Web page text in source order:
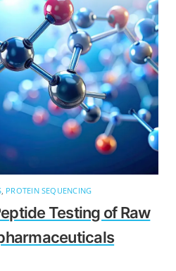
, PROTEIN SEQUENCING
Testing of Raw